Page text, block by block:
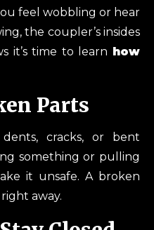
feel wobbling or hear
the coupler’s insides
it’s time to learn how
Parts
cracks, or bent
something or pulling
it unsafe. A broken
away.